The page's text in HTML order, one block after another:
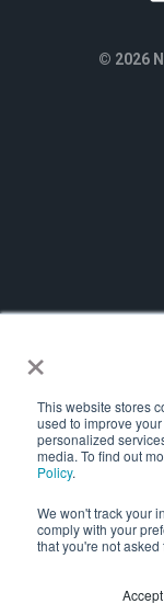
×
This website stores
used to improve
personalized
media. To find out
Policy.
We won't track your
comply with your
that you're not
© 2026